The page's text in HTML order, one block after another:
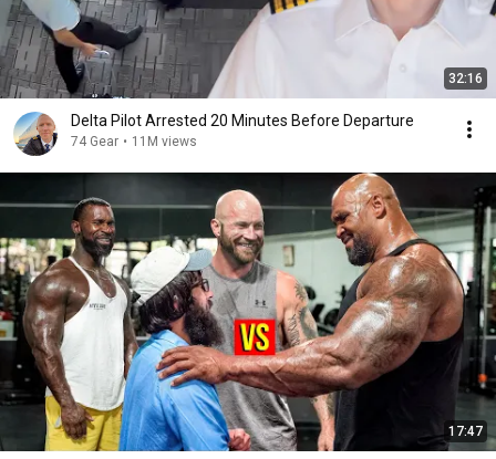
32:16
Delta Pilot Arrested 20 Minutes Before Departure
74 Gear • 11M views
17:47